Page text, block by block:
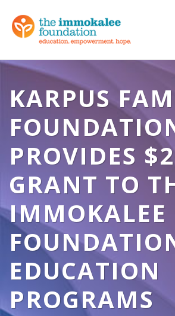
KARPUS
PROVIDES
GRANT TO
IMMOKALEE
EDUCATION
PROGRAMS